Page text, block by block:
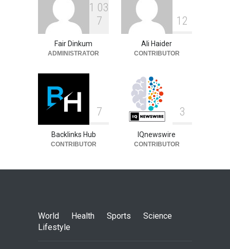
1 03
7
Fair Dinkum
ADMINISTRATOR
1 2
Ali Haider
CONTRIBUTOR
7
Backlinks Hub
CONTRIBUTOR
3
IQnewswire
CONTRIBUTOR
World Health Sports
Science
Lifestyle